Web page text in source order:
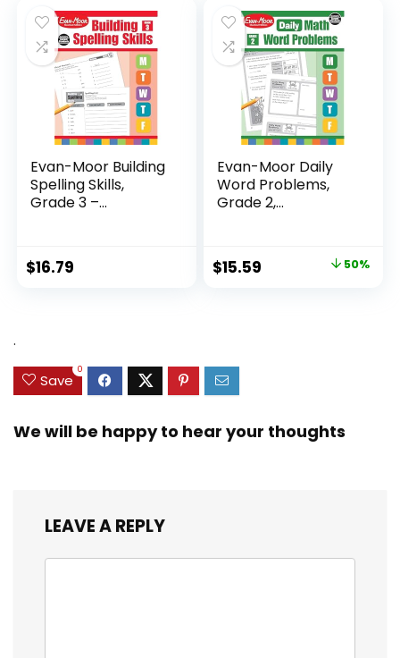
$24.99.$14.89.
Evan-Moor Building
Spelling Skills,
Grade 3 –...
$16.79
Evan-Moor Daily
Word Problems,
Grade 2,
Original
$15.59 50%
.
Save
0
We will be happy to hear your thoughts
LEAVE A REPLY